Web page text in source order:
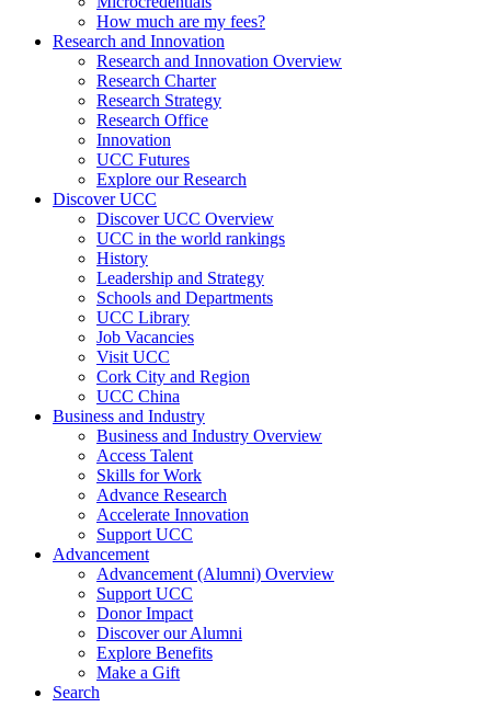
How much are my fees?
Research and Innovation
Research and Innovation Overview
Research Charter
Research Strategy
Research Office
Innovation
UCC Futures
Explore our Research
Discover UCC
Discover UCC Overview
UCC in the world rankings
History
Leadership and Strategy
Schools and Departments
UCC Library
Job Vacancies
Visit UCC
Cork City and Region
UCC China
Business and Industry
Business and Industry Overview
Access Talent
Skills for Work
Advance Research
Accelerate Innovation
Support UCC
Advancement
Advancement (Alumni) Overview
Support UCC
Donor Impact
Discover our Alumni
Explore Benefits
Make a Gift
Search